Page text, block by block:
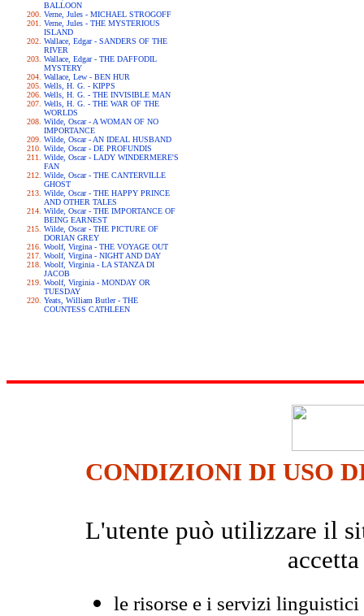
BALLOON
Verne, Jules - MICHAEL STROGOFF
Verne, Jules - THE MYSTERIOUS
ISLAND
Wallace, Edgar - SANDERS OF THE
RIVER
Wallace, Edgar - THE DAFFODIL
MYSTERY
Wallace, Lew - BEN HUR
Wells, H. G. - KIPPS
Wells, H. G. - THE INVISIBLE MAN
Wells, H. G. - THE WAR OF THE
WORLDS
Wilde, Oscar - A WOMAN OF NO
IMPORTANCE
Wilde, Oscar - AN IDEAL HUSBAND
Wilde, Oscar - DE PROFUNDIS
Wilde, Oscar - LADY WINDERMERE'S
FAN
Wilde, Oscar - THE CANTERVILLE
GHOST
Wilde, Oscar - THE HAPPY PRINCE
AND OTHER TALES
Wilde, Oscar - THE IMPORTANCE OF
BEING EARNEST
Wilde, Oscar - THE PICTURE OF
DORIAN GREY
Woolf, Virgina - THE VOYAGE OUT
Woolf, Virgina - NIGHT AND DAY
Woolf, Virginia - LA STANZA DI
JACOB
Woolf, Virginia - MONDAY OR
TUESDAY
Yeats, William Butler - THE
COUNTESS CATHLEEN
CONDIZIONI DI USO
L'utente può utilizzare il
le risorse e i servizi